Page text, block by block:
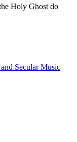
Holy Ghost do
Secular Music